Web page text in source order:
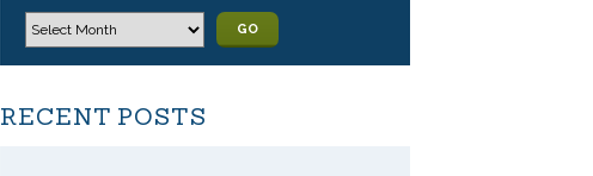
GO
RECENT POSTS